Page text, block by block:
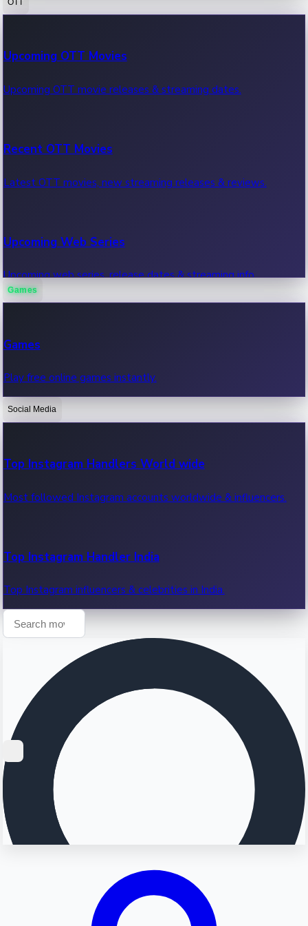
100 Cr Club Movies
Movies in 100 crore club, box office hits.
Upcoming OTT Movies
Upcoming OTT movie releases & streaming dates.
Recent OTT Movies
Latest OTT movies, new streaming releases & reviews.
Upcoming Web Series
Upcoming web series, release dates & streaming info.
OTT News
Recent OTT News.
Games
Games
Play free online games instantly.
Social Media
Top Instagram Handlers World wide
Most followed Instagram accounts worldwide & influencers.
Top Instagram Handler India
Top Instagram influencers & celebrities in India.